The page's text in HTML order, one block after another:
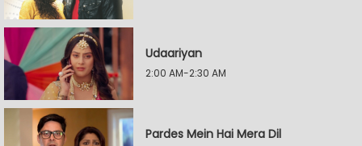
Udaariyan
2:00 AM-2:30 AM
Pardes Mein Hai Mera Dil